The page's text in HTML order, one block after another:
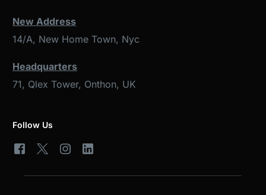
New Address
14/A, New Home Town, Nyc
Headquarters
71, Qlex Tower, Onthon, UK
Follow Us